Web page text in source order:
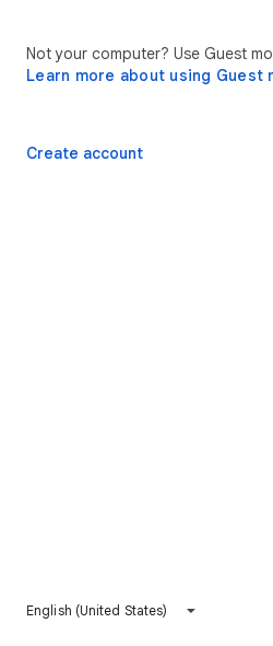
Not your computer? Use Guest
Learn more about using Guest
Create account
English (United States)